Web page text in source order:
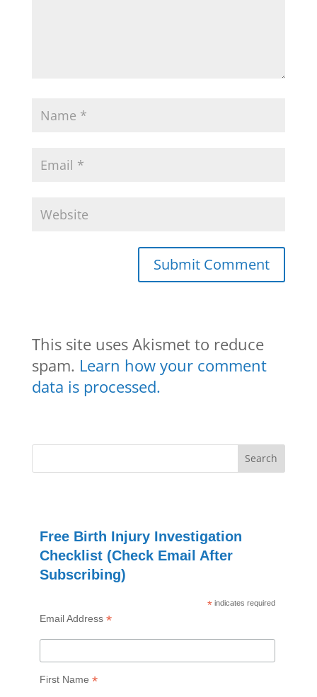
This site uses Akismet to reduce
spam. Learn how your comment
data is processed.
Free Birth Injury Investigation
Checklist (Check Email After
Subscribing)
* indicates required
Email Address *
First Name *